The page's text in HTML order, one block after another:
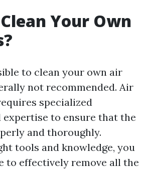
Your Own
to clean your own air
not recommended. Air
specialized
expertise to ensure that the
and thoroughly.
tools and knowledge, you
to effectively remove all the